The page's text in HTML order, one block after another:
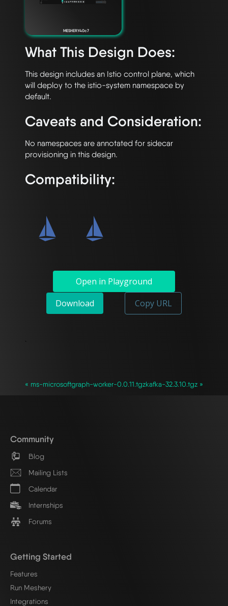
MESHERY40c7
What This Design Does:
This design includes an Istio control plane, which
will deploy to the istio-system namespace by
Caveats and Consideration:
No namespaces are annotated for sidecar
Compatibility:
Open in Playground
Download
Copy URL
`
« ms-microsoftgraph-worker-0.0.11.tgzkafka-32.3.10.tgz »
Community
Blog
Mailing Lists
Calendar
Internships
Forums
Getting Started
Features
Run Meshery
Integrations